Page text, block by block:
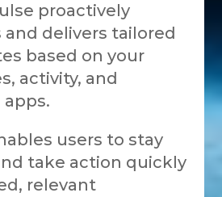
proactively
and delivers tailored
based on your
activity, and
users to stay
take action quickly
relevant